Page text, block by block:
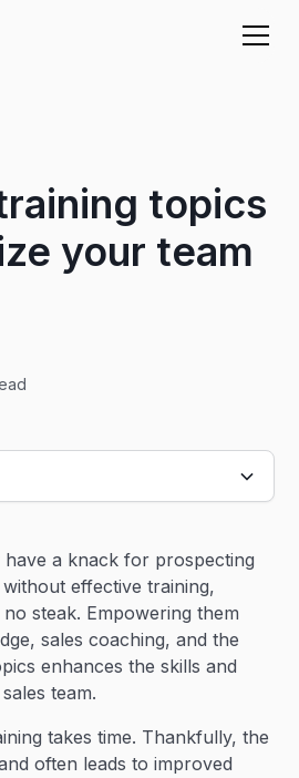
topics
your team
have a knack for prospecting
effective training,
steak. Empowering them
sales coaching, and the
enhances the skills and
team.
takes time. Thankfully, the
often leads to improved